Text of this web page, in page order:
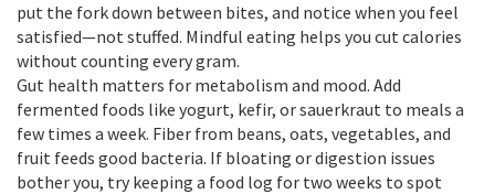
put the fork down between bites, and notice when you feel
satisfied—not stuffed. Mindful eating helps you cut calories
without counting every gram.
Gut health matters for metabolism and mood. Add
fermented foods like yogurt, kefir, or sauerkraut to meals a
few times a week. Fiber from beans, oats, vegetables, and
fruit feeds good bacteria. If bloating or digestion issues
bother you, try keeping a food log for two weeks to spot